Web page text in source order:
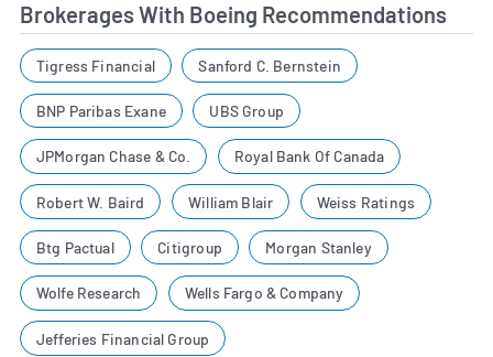
Brokerages With Boeing Recommendations
Tigress Financial Sanford C. Bernstein
BNP Paribas Exane UBS Group
JPMorgan Chase & Co. Royal Bank Of Canada
Robert W. Baird William Blair Weiss Ratings
Btg Pactual Citigroup Morgan Stanley
Wolfe Research Wells Fargo & Company
Jefferies Financial Group